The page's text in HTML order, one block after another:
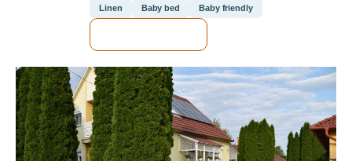
Linen Baby bed Baby friendly